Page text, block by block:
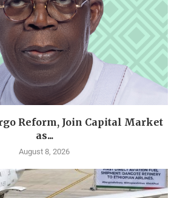
Reform, Join Capital Market
as...
August 8, 2026